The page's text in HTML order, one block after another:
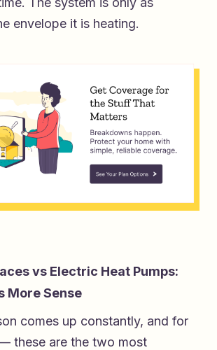
envelope it is heating.
vs Electric Heat Pumps:
More Sense
comes up constantly, and for
these are the two most